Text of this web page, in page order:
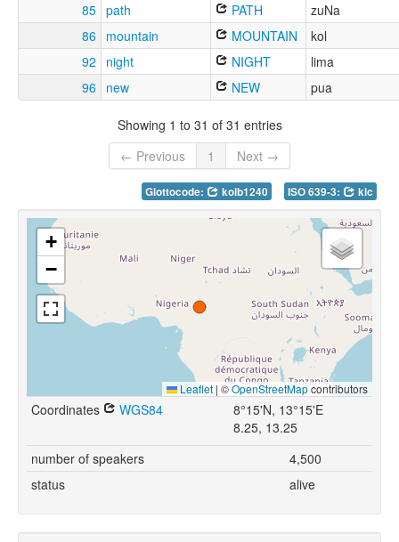
85 path PATH
zuNa
86
mountain MOUNTAIN
kol
92
night NIGHT
lima
96
new NEW pua
Showing 1 to 31 of 31 entries
← Previous
1 Next →
Glottocode: kolb1240 ISO 639-3: klc
+
−
Leaflet | ©OpenStreetMapcontributors
Coordinates WGS84
8°15'N, 13°15'E
8.25, 13.25
number of speakers
4,500
status
alive